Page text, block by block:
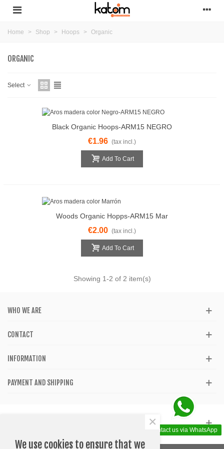
Home > Shop > Hoops > Organic
ORGANIC
Select
Black Organic Hoops-ARM15 NEGRO
€1.96 (tax incl.)
Add To Cart
Woods Organic Hopps-ARM15 Mar
€2.00 (tax incl.)
Add To Cart
Showing 1-2 of 2 item(s)
WHO WE ARE
CONTACT
INFORMATION
PAYMENT AND SHIPPING
Contact us via WhatsApp
We use cookies to ensure that we
×